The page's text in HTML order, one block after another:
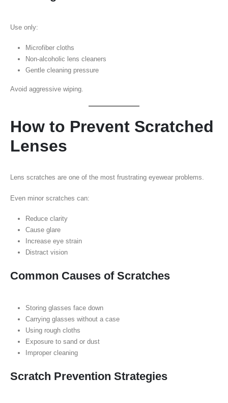
Use only:
Microfiber cloths
Non-alcoholic lens cleaners
Gentle cleaning pressure
Avoid aggressive wiping.
How to Prevent Scratched
Lenses
Lens scratches are one of the most frustrating eyewear problems.
Even minor scratches can:
Reduce clarity
Cause glare
Increase eye strain
Distract vision
Common Causes of Scratches
Storing glasses face down
Carrying glasses without a case
Using rough cloths
Exposure to sand or dust
Improper cleaning
Scratch Prevention Strategies